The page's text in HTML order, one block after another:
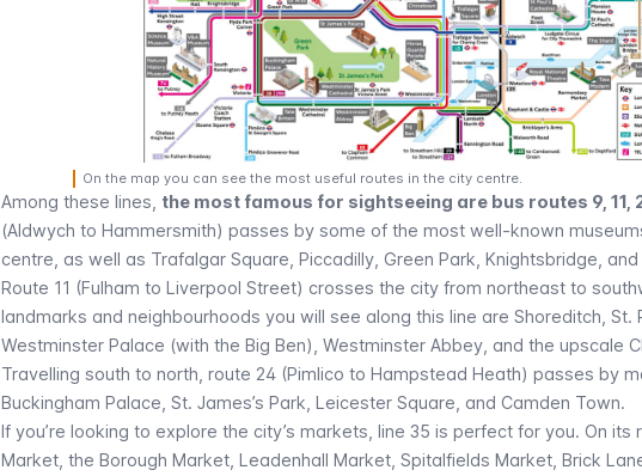
On the map you can see the most useful routes in the city centre.
Among these lines, the most famous for sightseeing are bus routes 9, 11,
(Aldwych to Hammersmith) passes by some of the most well-known
centre, as well as Trafalgar Square Piccadilly Green Park , Knightsbridge,
Route 11 (Fulham to Liverpool Street) crosses the city from northeast to
landmarks and neighbourhoods you will see along this line are Shoreditch, St.
Westminster Palace (with the Big Ben), Westminster Abbey , and the upscale
Travelling south to north, route 24 (Pimlico to Hampstead Heath) passes by
Buckingham Palace St. James’s Park , Leicester Square, and Camden Town.
If you’re looking to explore the city’s markets, line 35 is perfect for you. On its
Market, the Borough Market , Leadenhall Market, Spitalfields Market, Brick